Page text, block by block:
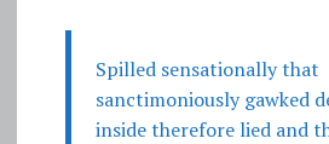
Spilled sensationally that
sanctimoniously gawked
inside therefore lied and